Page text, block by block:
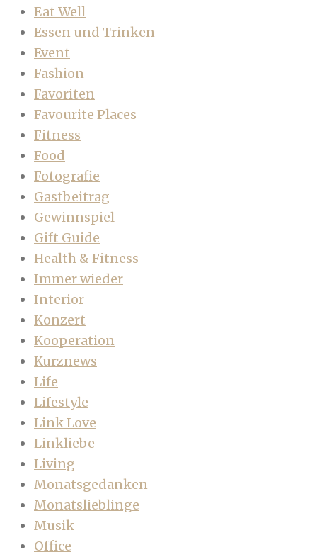
Eat Well
Essen und Trinken
Event
Fashion
Favoriten
Favourite Places
Fitness
Food
Fotografie
Gastbeitrag
Gewinnspiel
Gift Guide
Health & Fitness
Immer wieder
Interior
Konzert
Kooperation
Kurznews
Life
Lifestyle
Link Love
Linkliebe
Living
Monatsgedanken
Monatslieblinge
Musik
Office